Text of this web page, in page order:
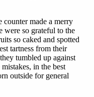
counter made a merry
were so grateful to the
so caked and spotted
tartness from their
tumbled up against
in the best
outside for general